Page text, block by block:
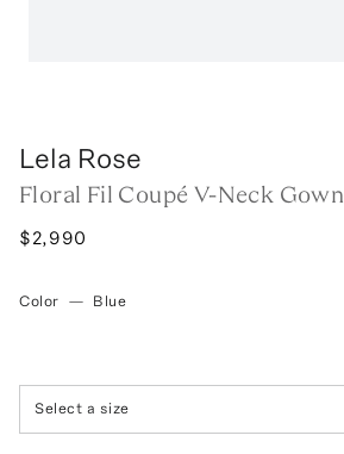
Lela Rose
Floral Fil Coupé V-Neck Gown
$2,990
Color — Blue
Select a size